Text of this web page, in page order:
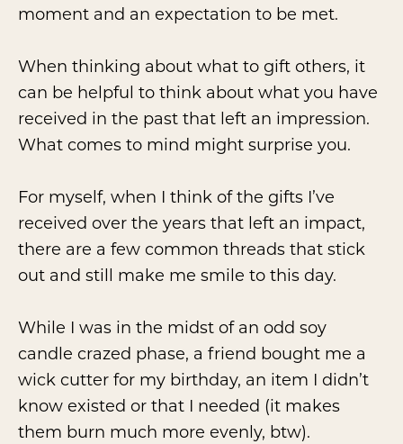
moment and an expectation to be met.
When thinking about what to gift others, it
can be helpful to think about what you have
received in the past that left an impression.
What comes to mind might surprise you.
For myself, when I think of the gifts I’ve
received over the years that left an impact,
there are a few common threads that stick
out and still make me smile to this day.
While I was in the midst of an odd soy
candle crazed phase, a friend bought me a
wick cutter for my birthday, an item I didn’t
know existed or that I needed (it makes
them burn much more evenly, btw).